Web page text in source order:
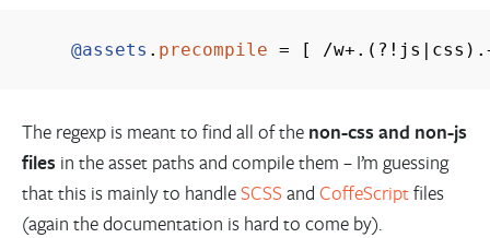
@assets . precompile = [ /w+ . ( ?!js css ) .
The regexp is meant to find all of the non-css and non-js
files in the asset paths and compile them – I’m guessing
that this is mainly to handleSCSS and CoffeScriptfiles
(again the documentation is hard to come by).